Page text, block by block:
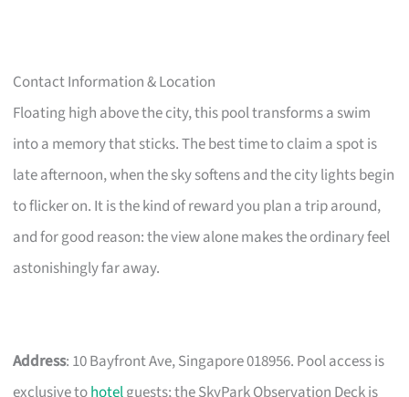
Contact Information & Location
Floating high above the city, this pool transforms a swim
into a memory that sticks. The best time to claim a spot is
late afternoon, when the sky softens and the city lights begin
to flicker on. It is the kind of reward you plan a trip around,
and for good reason: the view alone makes the ordinary feel
astonishingly far away.
Address: 10 Bayfront Ave, Singapore 018956. Pool access is
exclusive tohotelguests; the SkyPark Observation Deck is